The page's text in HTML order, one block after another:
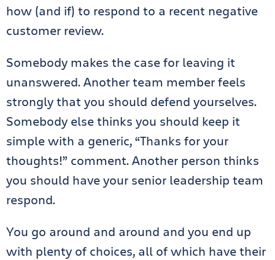
how (and if) to respond to a recent negative
customer review.
Somebody makes the case for leaving it
unanswered. Another team member feels
strongly that you should defend yourselves.
Somebody else thinks you should keep it
simple with a generic, “Thanks for your
thoughts!” comment. Another person thinks
you should have your senior leadership team
respond.
You go around and around and you end up
with plenty of choices, all of which have their